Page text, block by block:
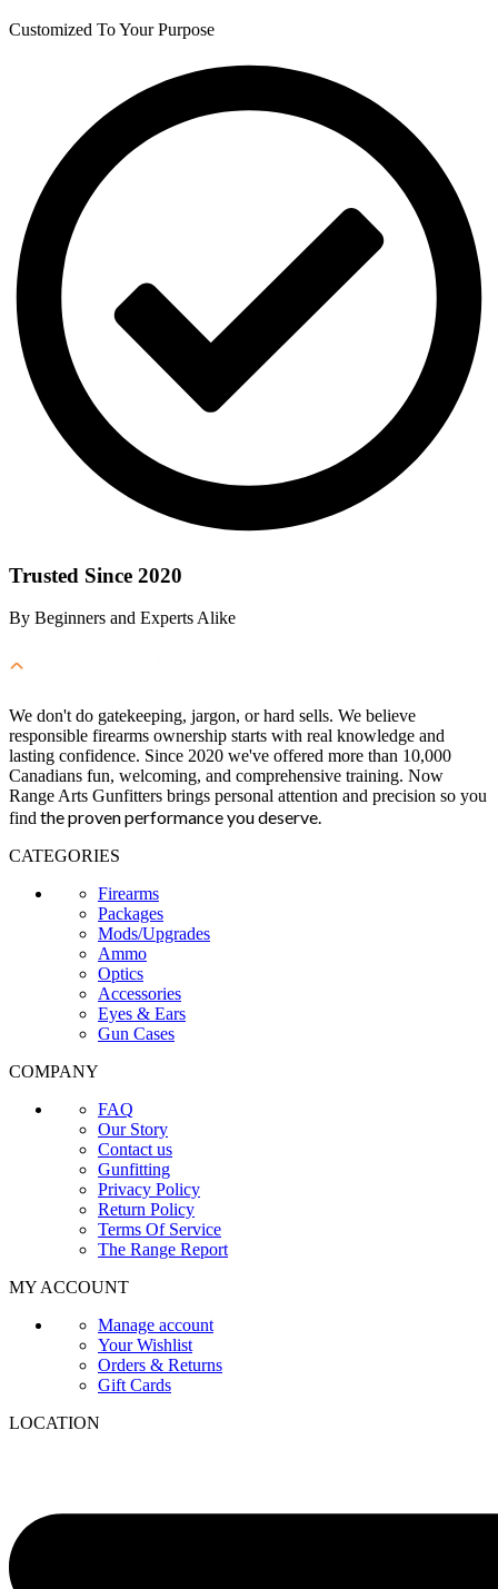
Customized To Your Purpose
Trusted Since 2020
By Beginners and Experts Alike
We don't do gatekeeping, jargon, or hard sells. We believe
responsible firearms ownership starts with real knowledge and
lasting confidence. Since 2020 we've offered more than 10,000
Canadians fun, welcoming, and comprehensive training. Now
Range Arts Gunfitters brings personal attention and precision so you
find the proven performance you deserve.
CATEGORIES
Firearms
Packages
Mods/Upgrades
Ammo
Optics
Accessories
Eyes & Ears
Gun Cases
COMPANY
FAQ
Our Story
Contact us
Gunfitting
Privacy Policy
Return Policy
Terms Of Service
The Range Report
MY ACCOUNT
Manage account
Your Wishlist
Orders & Returns
Gift Cards
LOCATION